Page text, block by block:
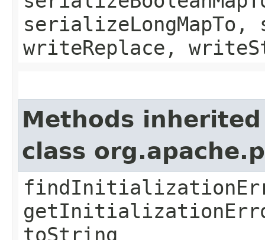
writeReplace,
Methods
class
toString